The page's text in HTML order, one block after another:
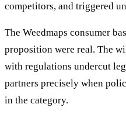
competitors, and triggered
The Weedmaps consumer
proposition were real. The
with regulations undercut
partners precisely when
in the category.